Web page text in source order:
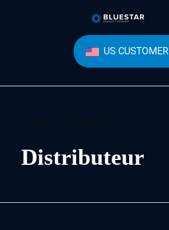
Bluestar Forensic
US CUSTOMER
Distributeur